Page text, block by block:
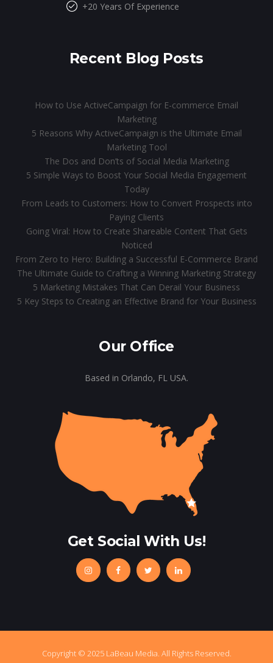
+20 Years Of Experience
Recent Blog Posts
How to Use ActiveCampaign for E-commerce Email
Marketing
5 Reasons Why ActiveCampaign is the Ultimate Email
Marketing Tool
The Dos and Don’ts of Social Media Marketing
5 Simple Ways to Boost Your Social Media Engagement
Today
From Leads to Customers: How to Convert Prospects into
Paying Clients
Going Viral: How to Create Shareable Content That Gets
Noticed
From Zero to Hero: Building a Successful E-Commerce Brand
The Ultimate Guide to Crafting a Winning Marketing Strategy
5 Marketing Mistakes That Can Derail Your Business
5 Key Steps to Creating an Effective Brand for Your Business
Our Office
Based in Orlando, FL USA.
Get Social With Us!
Copyright © 2025 LaBeau Media. All Rights Reserved.